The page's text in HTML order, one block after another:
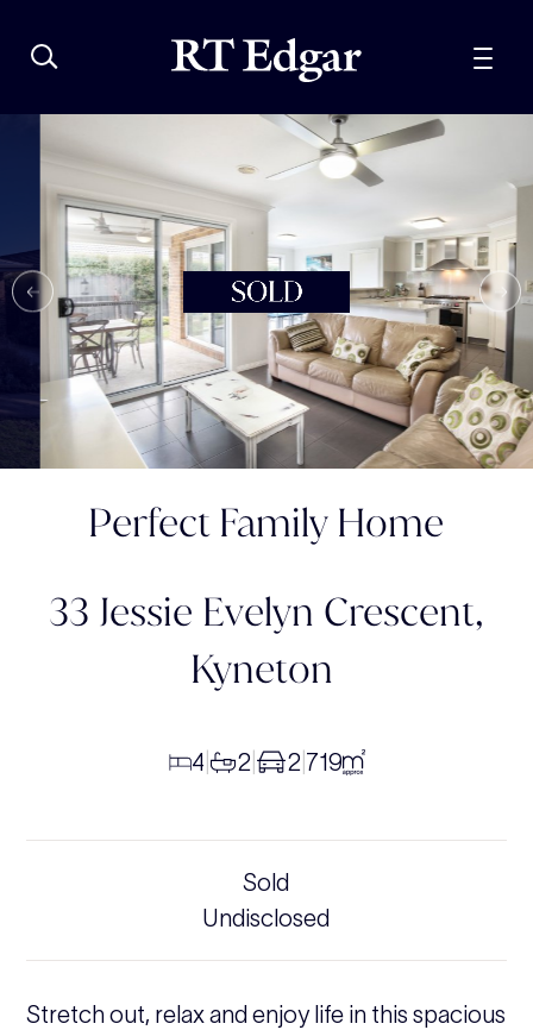
Perfect Family Home
33 Jessie Evelyn Crescent,
Kyneton
4 2 2 719
Sold
Undisclosed
Stretch out, relax and enjoy life in this spacious